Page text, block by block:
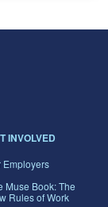
INVOLVED
Employers
Muse Book: The
Rules of Work